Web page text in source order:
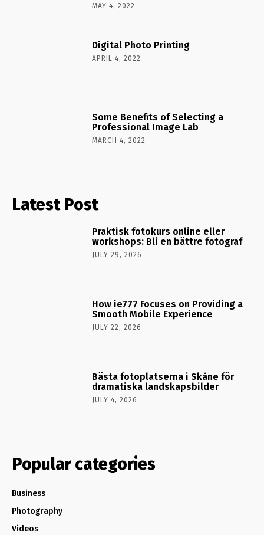
MAY 4, 2022
Digital Photo Printing
APRIL 4, 2022
Some Benefits of Selecting a
Professional Image Lab
MARCH 4, 2022
Latest Post
Praktisk fotokurs online eller
workshops: Bli en bättre fotograf
JULY 29, 2026
How ie777 Focuses on Providing a
Smooth Mobile Experience
JULY 22, 2026
Bästa fotoplatserna i Skåne för
dramatiska landskapsbilder
JULY 4, 2026
Popular categories
Business
Photography
Videos